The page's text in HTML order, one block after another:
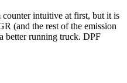
intuitive at first, but it is
(and the rest of the emission
better running truck. DPF